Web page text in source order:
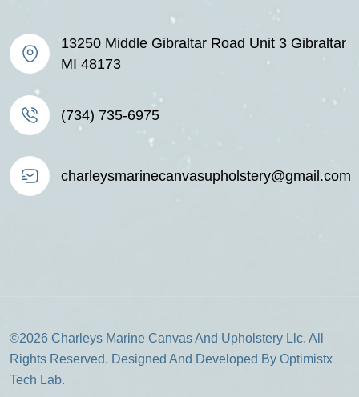
13250 Middle Gibraltar Road Unit 3 Gibraltar
MI 48173
(734) 735-6975
charleysmarinecanvasupholstery@gmail.com
©2026 Charleys Marine Canvas And Upholstery Llc. All
Rights Reserved. Designed And Developed By Optimistx
Tech Lab.